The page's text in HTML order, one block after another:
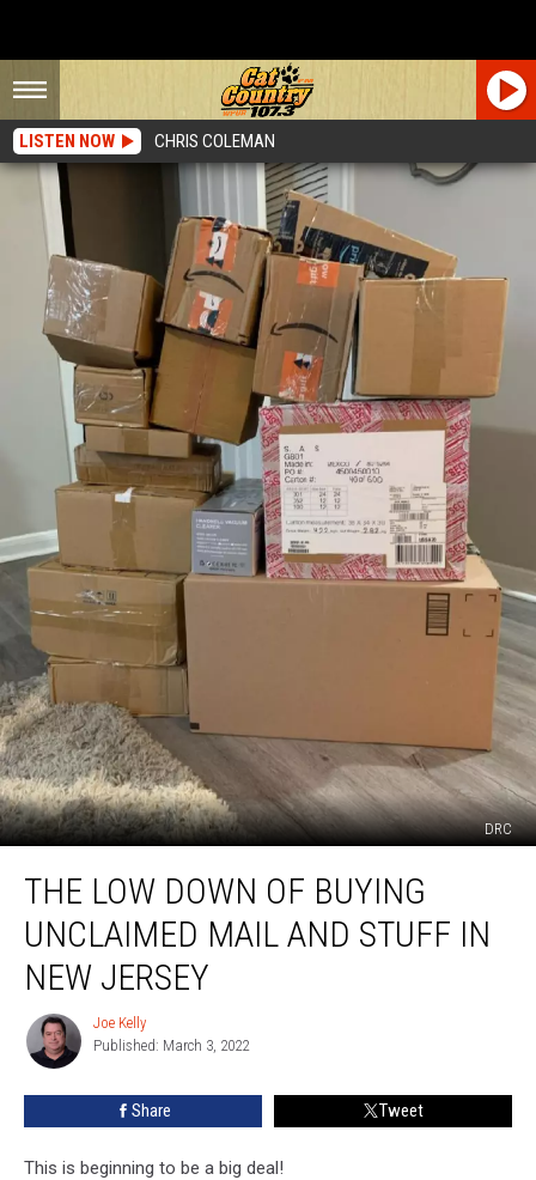
LISTEN NOW CHRIS COLEMAN
DRC
Low
Down
Buying
Unclaimed
and
Stuff
THE LOW DOWN OF BUYING
UNCLAIMED MAIL AND STUFF IN
NEW JERSEY
Joe
Kelly
Joe Kelly
Published: March 3, 2022
Share Tweet
This is beginning to be a big deal!